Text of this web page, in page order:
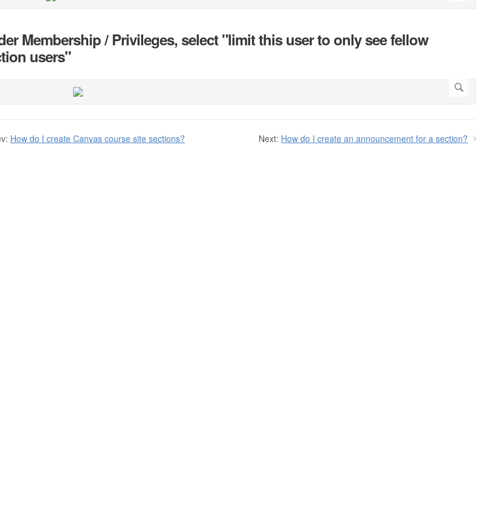
Membership / Privileges, select "limit this user to only see fellow
users"
How do I create Canvas course site sections? Next: How do I create an announcement for a section?